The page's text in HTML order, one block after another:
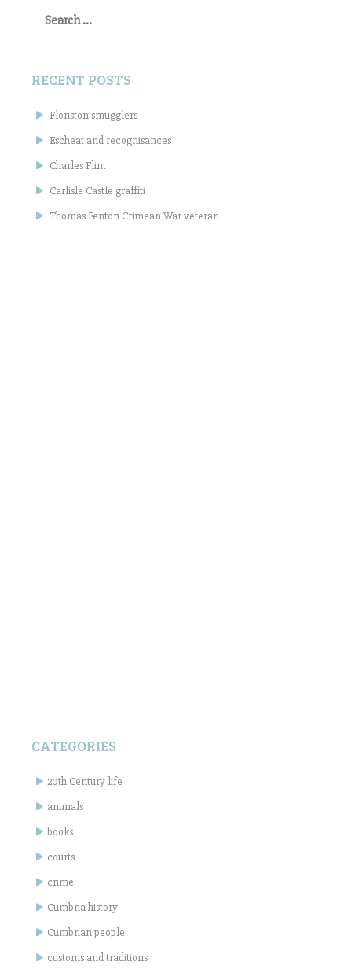
for:
RECENT POSTS
Floriston smugglers
Escheat and recognisances
Charles Flint
Carlisle Castle graffiti
Thomas Fenton Crimean War veteran
CATEGORIES
20th Century life
animals
books
courts
crime
Cumbria history
Cumbrian people
customs and traditions